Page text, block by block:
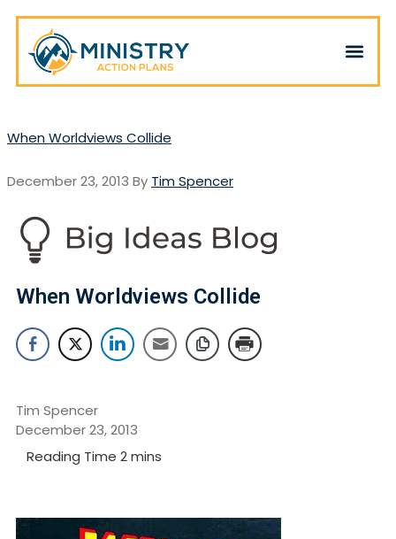
When Worldviews Collide
December 23, 2013 By Tim Spencer
When Worldviews Collide
Tim Spencer
December 23, 2013